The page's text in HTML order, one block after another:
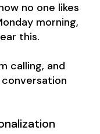
no one likes
morning,
this.
calling, and